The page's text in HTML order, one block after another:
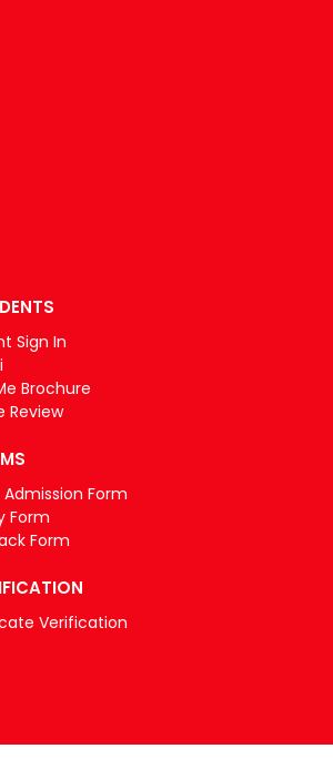
Sign In
Brochure
Review
Form
Form
Form
Verification